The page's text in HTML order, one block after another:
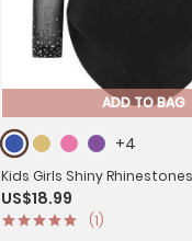
ADD TO BAG
+4
Kids Girls Shiny
Mesh Long Sleeve
US$18.99
(1)